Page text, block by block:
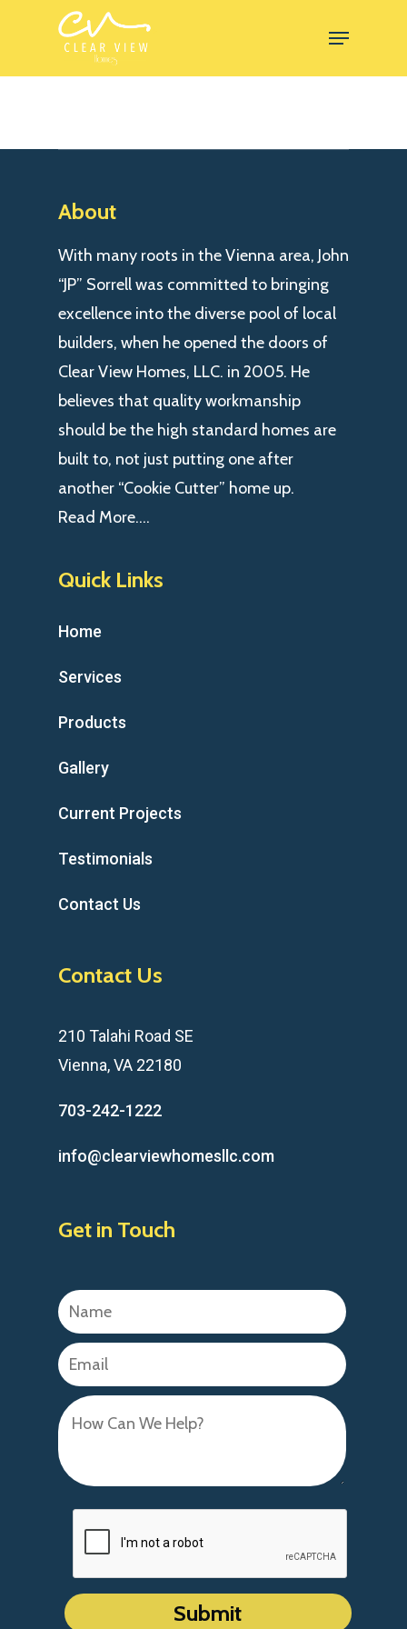
Menu
About
With many roots in the Vienna area, John
“JP” Sorrell was committed to bringing
excellence into the diverse pool of local
builders, when he opened the doors of
Clear View Homes, LLC. in 2005. He
believes that quality workmanship
should be the high standard homes are
built to, not just putting one after
another “Cookie Cutter” home up.
Read More….
Quick Links
Home
Services
Products
Gallery
Current Projects
Testimonials
Contact Us
Contact Us
210 Talahi Road SE
Vienna, VA 22180
703-242-1222
info@clearviewhomesllc.com
Get in Touch